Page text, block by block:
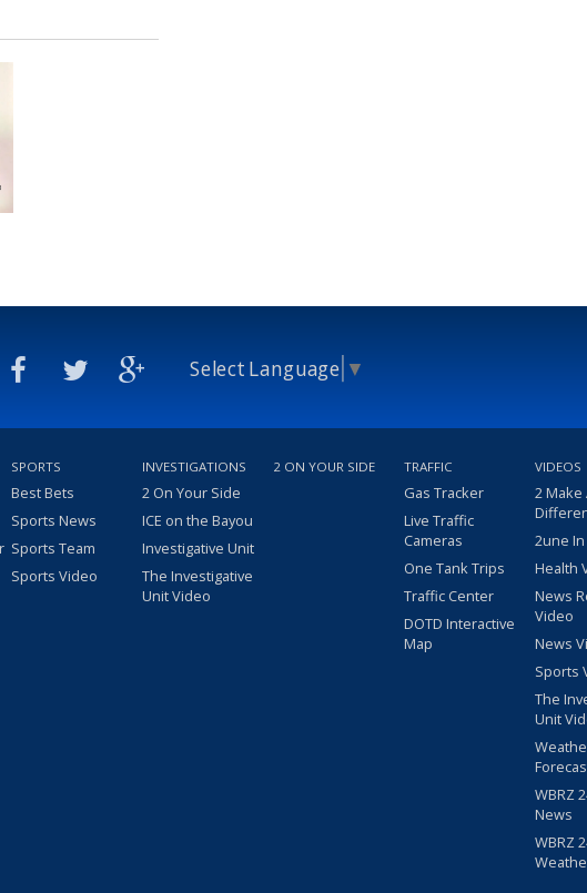
Select Language ▼
SPORTS
Best Bets
Sports News
Sports Team
Sports Video
INVESTIGATIONS
2 On Your Side
ICE on the Bayou
Investigative Unit
The Investigative
Unit Video
2 ON YOUR SIDE TRAFFIC
Gas Tracker
Live Traffic
Cameras
One Tank Trips
Traffic Center
DOTD Interactive
Map
VIDEOS
2 Make
2une
Health
News
Video
News
Sports
The
Unit
WBRZ
News
WBRZ